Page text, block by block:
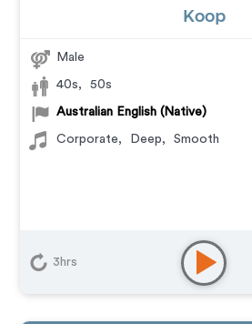
Koop
Male
40s, 50s
Australian English (Native)
Corporate, Deep, Smooth
3hrs